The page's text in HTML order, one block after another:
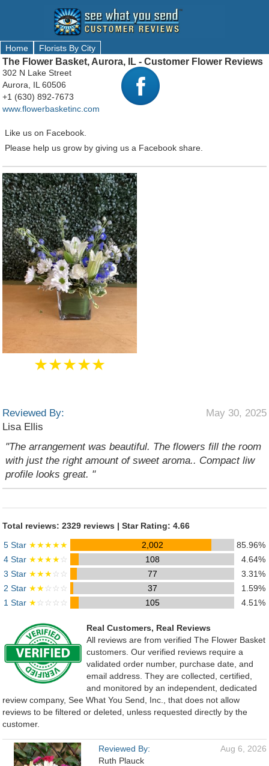
Home Florists By City
The Flower Basket, Aurora, IL - Customer Flower Reviews
302 N Lake Street
Aurora, IL 60506
+1 (630) 892-7673
www.flowerbasketinc.com
Like us on Facebook.
Please help us grow by giving us a Facebook share.
★★★★★
Reviewed By:
Lisa Ellis
May 30, 2025
"The arrangement was beautiful. The flowers fill the room
with just the right amount of sweet aroma.. Compact liw
profile looks great. "
Total reviews: 2329 reviews | Star Rating: 4.66
5 Star ★★★★★ 2,002
85.96%
4 Star ★★★★☆ 108
4.64%
3 Star ★★★☆☆ 77
3.31%
2 Star ★★☆☆☆ 37
1.59%
1 Star ★☆☆☆☆ 105 4.51%
Real Customers, Real Reviews
All reviews are from verified The Flower Basket
customers. Our verified reviews require a
validated order number, purchase date, and
email address. They are collected, certified,
and monitored by an independent, dedicated
review company, See What You Send, Inc., that does not allow
reviews to be filtered or deleted, unless requested directly by the
customer.
Reviewed By:
Ruth Plauck
Aug 6, 2026